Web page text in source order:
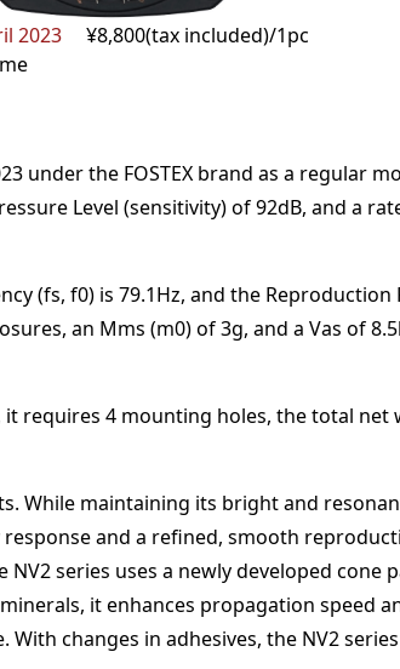
2023
¥8,800(tax included)/1pc
under the FOSTEX brand as a regular
Level (sensitivity) of92dB, and a
(fs, f0) is 79.1Hz, and the Reproduction
, an Mms (m0) of3g, and a Vas of8.5l
it requires 4 mounting holes, the total net
While maintaining its bright and
and a refined, smooth
series uses a newly developed
it enhances propagation speed
changes in adhesives, the NV2